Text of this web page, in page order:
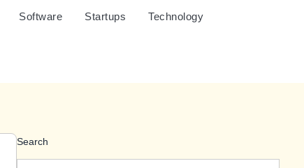
Software Startups Technology
Search